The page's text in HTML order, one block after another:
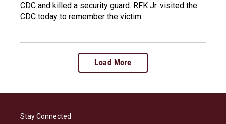
CDC and killed a security guard. RFK Jr. visited the
CDC today to remember the victim.
Load More
Stay Connected